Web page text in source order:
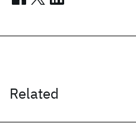
Related